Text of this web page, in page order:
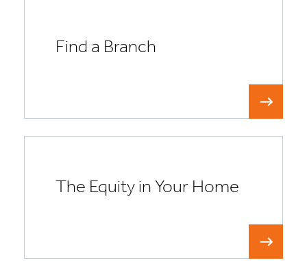
Find a Branch
The Equity in Your Home